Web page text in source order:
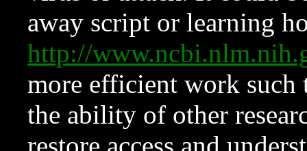
away script or learning
http://
more efficient work such
the ability of other